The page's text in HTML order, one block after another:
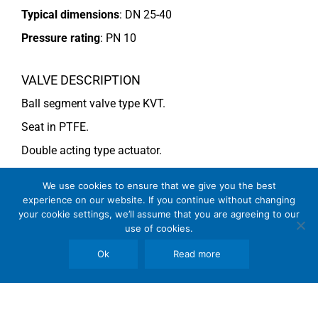
Typical dimensions: DN 25-40
Pressure rating: PN 10
VALVE DESCRIPTION
Ball segment valve type KVT.
Seat in PTFE.
Double acting type actuator.
COMMENTS
We use cookies to ensure that we give you the best
experience on our website. If you continue without changing
your cookie settings, we’ll assume that you are agreeing to our
use of cookies.
Ok Read more